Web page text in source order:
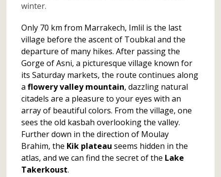
winter.
Only 70 km from Marrakech, Imlil is the last
village before the ascent of Toubkal and the
departure of many hikes. After passing the
Gorge of Asni, a picturesque village known for
its Saturday markets, the route continues along
aflowery valley mountain, dazzling natural
citadels are a pleasure to your eyes with an
array of beautiful colors. From the village, one
sees the old kasbah overlooking the valley.
Further down in the direction of Moulay
Brahim, the Kik plateau seems hidden in the
atlas, and we can find the secret of the Lake
Takerkoust.